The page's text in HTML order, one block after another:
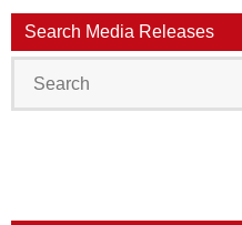
Search Media Releases